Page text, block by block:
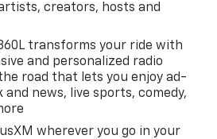
creators, hosts and
transforms your ride with
and personalized radio
road that lets you enjoy ad-
news, live sports, comedy,
wherever you go in your